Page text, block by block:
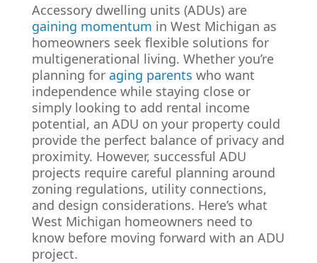
Accessory dwelling units (ADUs) are
gaining momentum in West Michigan as
homeowners seek flexible solutions for
multigenerational living. Whether you’re
planning for aging parents who want
independence while staying close or
simply looking to add rental income
potential, an ADU on your property could
provide the perfect balance of privacy and
proximity. However, successful ADU
projects require careful planning around
zoning regulations, utility connections,
and design considerations. Here’s what
West Michigan homeowners need to
know before moving forward with an ADU
project.